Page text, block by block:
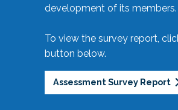
development of its members.
To view the survey report,
button below.
Assessment Survey Report